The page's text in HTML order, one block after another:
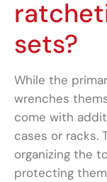
sets?
While the
wrenches
come with
cases or racks.
organizing the
protecting